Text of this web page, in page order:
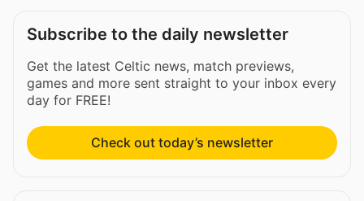
Subscribe to the daily newsletter
Get the latest Celtic news, match previews,
games and more sent straight to your inbox every
day for FREE!
Check out today’s newsletter